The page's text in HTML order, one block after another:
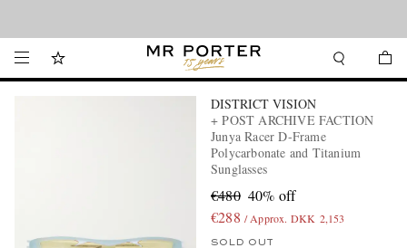
DISTRICT VISION
+ POST ARCHIVE FACTION
Junya Racer D-Frame
Polycarbonate and Titanium
Sunglasses
€480 40% off
€288 / Approx. DKK 2,153
SOLD OUT